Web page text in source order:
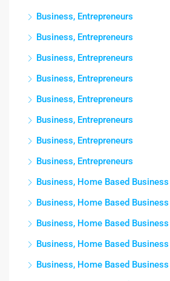
Business, Entrepreneurs
Business, Entrepreneurs
Business, Entrepreneurs
Business, Entrepreneurs
Business, Entrepreneurs
Business, Entrepreneurs
Business, Entrepreneurs
Business, Entrepreneurs
Business, Home Based Business
Business, Home Based Business
Business, Home Based Business
Business, Home Based Business
Business, Home Based Business